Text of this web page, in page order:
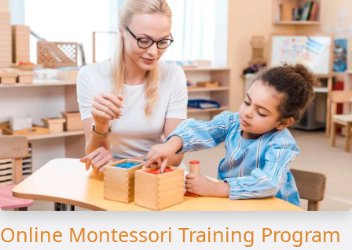
Online Montessori Training Program